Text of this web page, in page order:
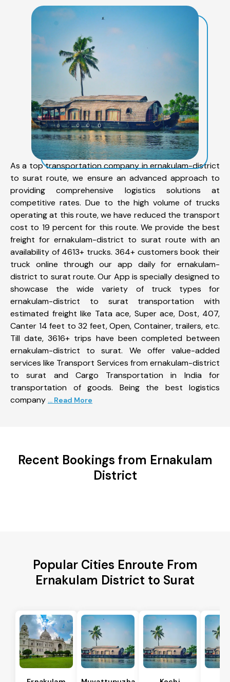
As a top transportation company in ernakulam-district
to surat route, we ensure an advanced approach to
providing comprehensive logistics solutions at
competitive rates. Due to the high volume of trucks
operating at this route, we have reduced the transport
cost to 19 percent for this route. We provide the best
freight for ernakulam-district to surat route with an
availability of 4613+ trucks. 364+ customers book their
truck online through our app daily for ernakulam-
district to surat route. Our App is specially designed to
showcase the wide variety of truck types for
ernakulam-district to surat transportation with
estimated freight like Tata ace, Super ace, Dost, 407,
Canter 14 feet to 32 feet, Open, Container, trailers, etc.
Till date, 3616+ trips have been completed between
ernakulam-district to surat. We offer value-added
services like Transport Services from ernakulam-district
to surat and Cargo Transportation in India for
transportation of goods. Being the best logistics
company ... Read More
Recent Bookings from Ernakulam
District
Popular Cities Enroute From
Ernakulam District to Surat